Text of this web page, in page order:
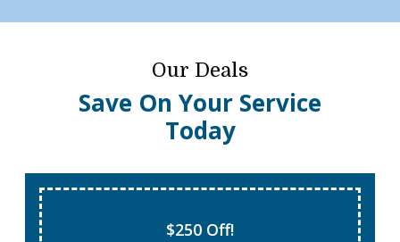
Our Deals
Save On Your Service
Today
$250 Off!